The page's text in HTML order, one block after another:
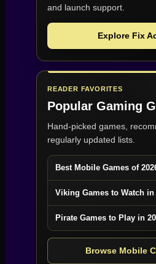
and launch support.
Explore Fix
READER FAVORITES
Popular Gaming
Hand-picked games,
regularly updated lists.
Best Mobile Games of
Viking Games to Watch in
Pirate Games to Play in
Browse Mobile